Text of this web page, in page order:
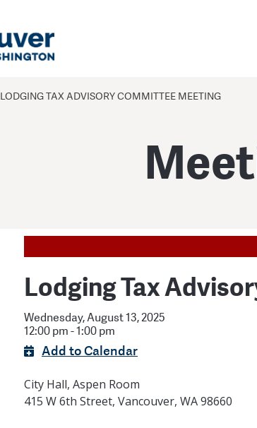
LODGING TAX ADVISORY COMMITTEE MEETING
Lodging Tax
Wednesday, August 13, 2025
12:00 pm - 1:00 pm
Add to Calendar
City Hall, Aspen Room
415 W 6th Street, Vancouver, WA 98660